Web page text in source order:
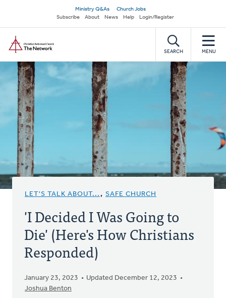
main
content
Secondary
navigation
Ministry Q&As
Church Jobs
Subscribe
About News Help Login/Register
SEARCH MENU
LET'S TALK ABOUT... , SAFE CHURCH
'I Decided I Was Going to
Die' (Here's How Christians
Responded)
January 23, 2023
Updated December 12, 2023
Joshua Benton